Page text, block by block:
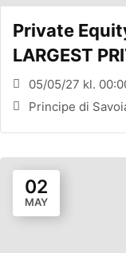
Private
LARGEST
05/05/27 kl.
Principe di
02
MAY